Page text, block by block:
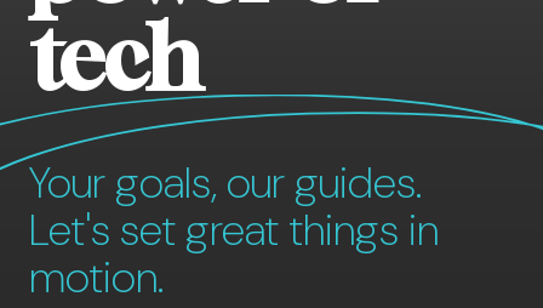
tech
Your goals, our guides.
Let's set great things in
motion.